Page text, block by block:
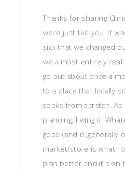
Thanks for sharing
were just like you. It
sick that we changed
we almost entirely real
go out about once a
to a place that locally
cooks from scratch. As
planning, I wing it.
good (and is generally
market/store is what I
plan better and it's on